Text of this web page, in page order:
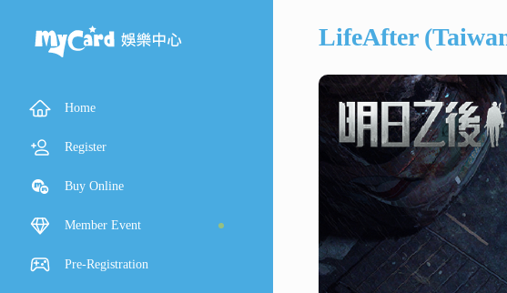
Home
Register
Buy Online
Member Event
Pre-Registration
LifeAfter